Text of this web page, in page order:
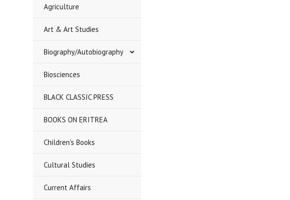
Agriculture
Art & Art Studies
Biography/Autobiography
Biosciences
BLACK CLASSIC PRESS
BOOKS ON ERITREA
Children's Books
Cultural Studies
Current Affairs